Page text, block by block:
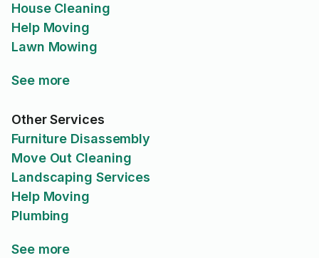
House Cleaning
Help Moving
Lawn Mowing
See more
Other Services
Furniture Disassembly
Move Out Cleaning
Landscaping Services
Help Moving
Plumbing
See more